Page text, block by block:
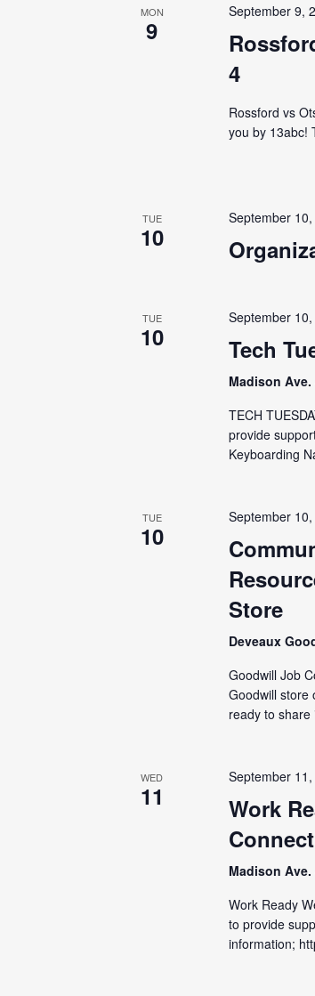
MON
9
September 9,
4
Rossford vs
you by 13abc!
TUE
10
September
TUE
10
September
Tech
Madison
TECH
provide
Keyboarding
TUE
10
September
Store
Deveaux
Goodwill Job
Goodwill store
ready to
WED
11
September
Work
Madison
Work Ready
to provide
information;